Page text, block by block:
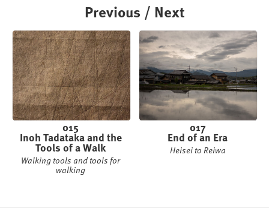
Previous / Next
015
Inoh Tadataka and the
Tools of a Walk
Walking tools and tools for
walking
017
End of an Era
Heisei to Reiwa